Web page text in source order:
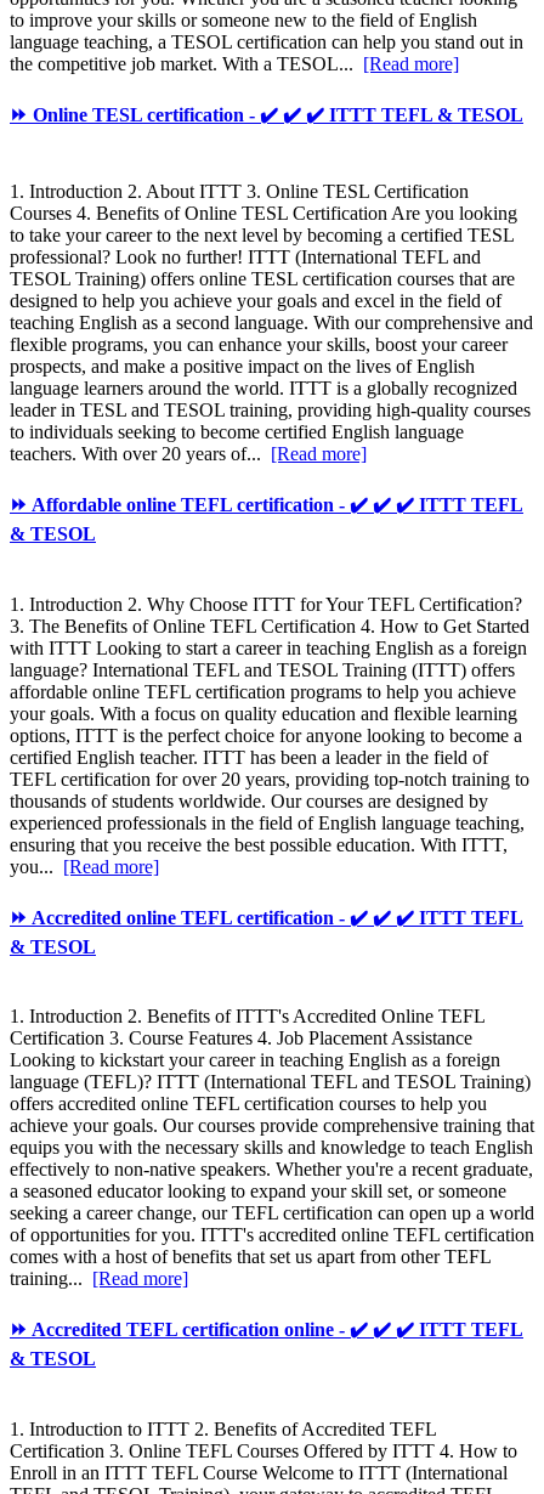
to improve your skills or someone new to the field of English
language teaching, a TESOL certification can help you stand out in
the competitive job market. With a TESOL... [Read more]
⏩ Online TESL certification - ✔️ ✔️ ✔️ ITTT TEFL & TESOL
1. Introduction 2. About ITTT 3. Online TESL Certification
Courses 4. Benefits of Online TESL Certification Are you looking
to take your career to the next level by becoming a certified TESL
professional? Look no further! ITTT (International TEFL and
TESOL Training) offers online TESL certification courses that are
designed to help you achieve your goals and excel in the field of
teaching English as a second language. With our comprehensive and
flexible programs, you can enhance your skills, boost your career
prospects, and make a positive impact on the lives of English
language learners around the world. ITTT is a globally recognized
leader in TESL and TESOL training, providing high-quality courses
to individuals seeking to become certified English language
teachers. With over 20 years of... [Read more]
⏩ Affordable online TEFL certification - ✔️ ✔️ ✔️ ITTT TEFL
& TESOL
1. Introduction 2. Why Choose ITTT for Your TEFL Certification?
3. The Benefits of Online TEFL Certification 4. How to Get Started
with ITTT Looking to start a career in teaching English as a foreign
language? International TEFL and TESOL Training (ITTT) offers
affordable online TEFL certification programs to help you achieve
your goals. With a focus on quality education and flexible learning
options, ITTT is the perfect choice for anyone looking to become a
certified English teacher. ITTT has been a leader in the field of
TEFL certification for over 20 years, providing top-notch training to
thousands of students worldwide. Our courses are designed by
experienced professionals in the field of English language teaching,
ensuring that you receive the best possible education. With ITTT,
you... [Read more]
⏩ Accredited online TEFL certification - ✔️ ✔️ ✔️ ITTT TEFL
& TESOL
1. Introduction 2. Benefits of ITTT's Accredited Online TEFL
Certification 3. Course Features 4. Job Placement Assistance
Looking to kickstart your career in teaching English as a foreign
language (TEFL)? ITTT (International TEFL and TESOL Training)
offers accredited online TEFL certification courses to help you
achieve your goals. Our courses provide comprehensive training that
equips you with the necessary skills and knowledge to teach English
effectively to non-native speakers. Whether you're a recent graduate,
a seasoned educator looking to expand your skill set, or someone
seeking a career change, our TEFL certification can open up a world
of opportunities for you. ITTT's accredited online TEFL certification
comes with a host of benefits that set us apart from other TEFL
training... [Read more]
⏩ Accredited TEFL certification online - ✔️ ✔️ ✔️ ITTT TEFL
& TESOL
1. Introduction to ITTT 2. Benefits of Accredited TEFL
Certification 3. Online TEFL Courses Offered by ITTT 4. How to
Enroll in an ITTT TEFL Course Welcome to ITTT (International